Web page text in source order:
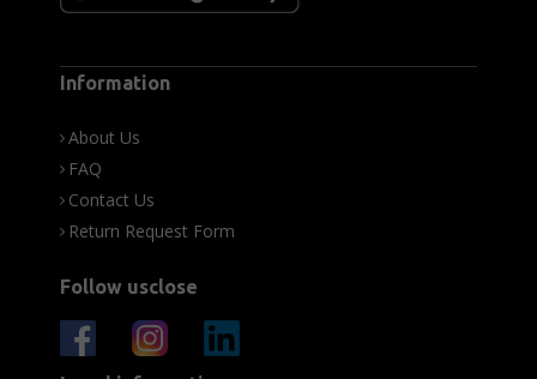
Information
About Us
FAQ
Contact Us
Return Request Form
Follow usclose